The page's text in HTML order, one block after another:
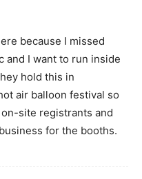
because I missed
and I want to run inside
hold this in
air balloon festival so
site registrants and
for the booths.